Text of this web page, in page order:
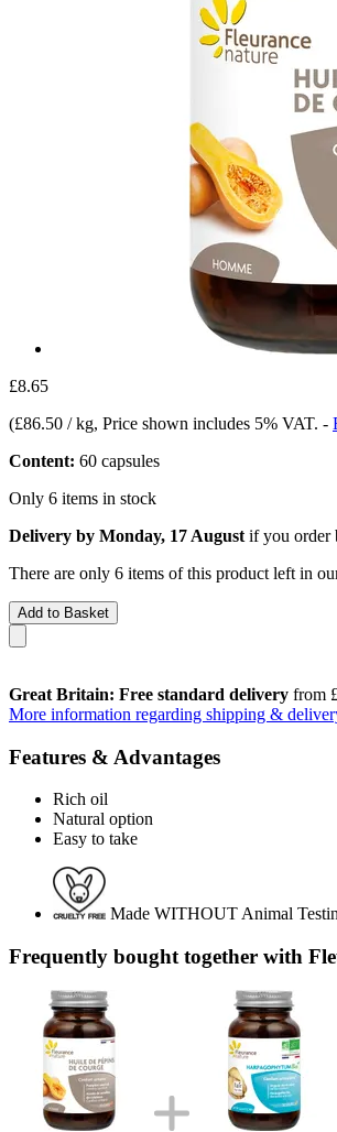
£8.65
(£86.50 / kg, Price shown includes 5% VAT. -
Content: 60 capsules
Only 6 items in stock
Delivery by Monday, 17 August if you order
There are only 6 items of this product left in
Add to Basket
Great Britain: Free standard delivery from
More information regarding shipping &
Features & Advantages
Rich oil
Natural option
Easy to take
Made WITHOUT Animal
Frequently bought together with